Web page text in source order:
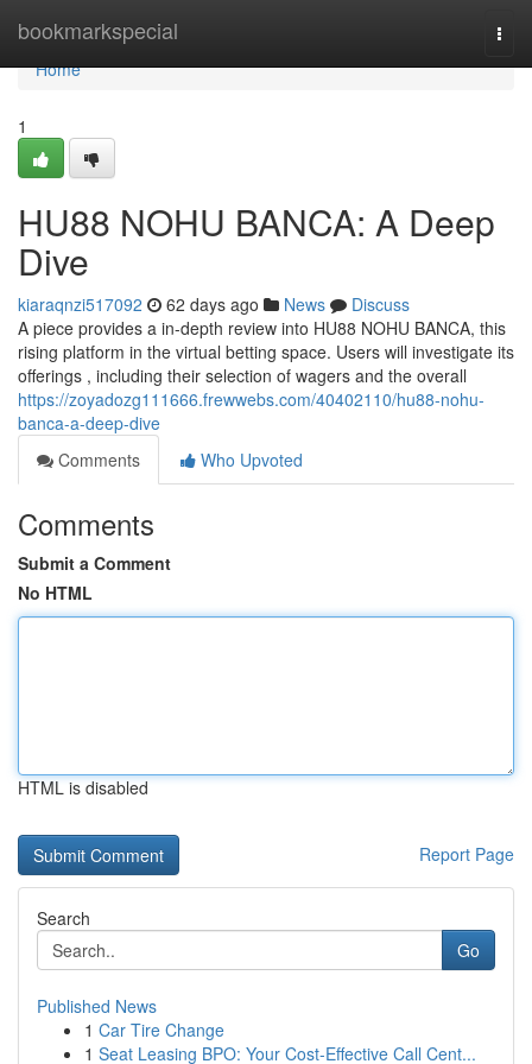
bookmarkspecial
Home
Home
1
HU88 NOHU BANCA: A Deep
Dive
kiaraqnzi517092 62 days ago News
Discuss
A piece provides a in-depth review into HU88 NOHU BANCA, this
rising platform in the virtual betting space. Users will investigate its
offerings , including their selection of wagers and the overall
https://zoyadozg111666.frewwebs.com/40402110/hu88-nohu-
banca-a-deep-dive
Comments
Who Upvoted
Comments
Submit a Comment
No HTML
HTML is disabled
Report Page
Search
Go
Published News
1 Car Tire Change
1 Seat Leasing BPO: Your Cost-Effective Call Cent...